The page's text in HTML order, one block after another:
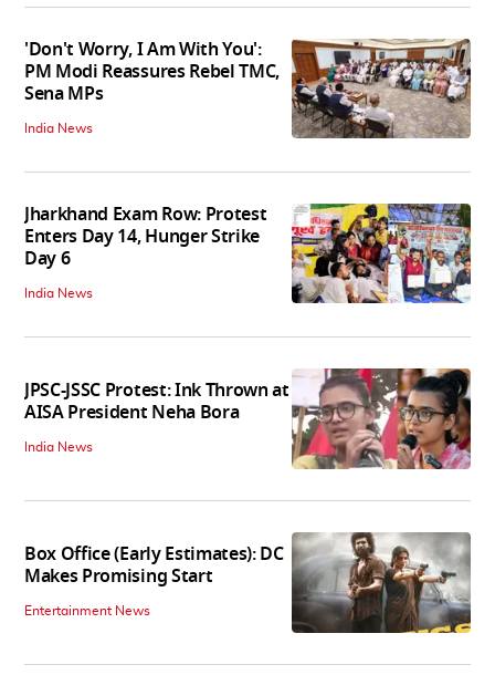
'Don't Worry, I Am With You':
PM Modi Reassures Rebel TMC,
Sena MPs
India News
Jharkhand Exam Row: Protest
Enters Day 14, Hunger Strike
Day 6
India News
JPSC-JSSC Protest: Ink Thrown at
AISA President Neha Bora
India News
Box Office (Early Estimates): DC
Makes Promising Start
Entertainment News